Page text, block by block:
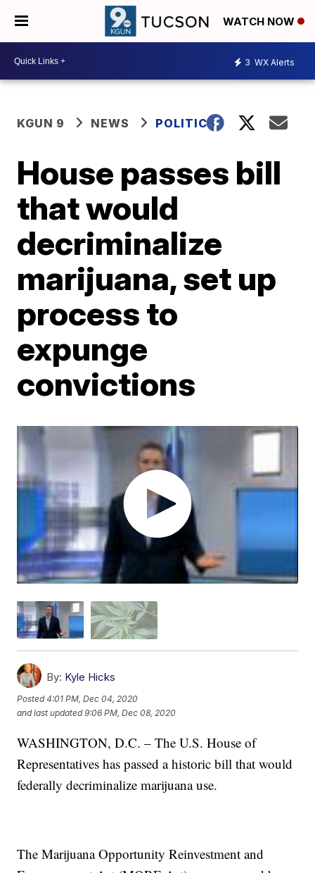
WATCH NOW
3 WX Alerts
KGUN 9 NEWS POLITICS
House passes bill
that would
decriminalize
marijuana, set up
process to
expunge
convictions
By: Kyle Hicks
Posted4:01 PM, Dec 04, 2020
and last updated 9:06 PM, Dec 08, 2020
WASHINGTON, D.C. – The U.S. House of
Representatives has passed a historic bill that would
federally decriminalize marijuana use.
The Marijuana Opportunity Reinvestment and